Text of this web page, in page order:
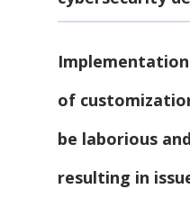
Implementation
of
be laborious
resulting in